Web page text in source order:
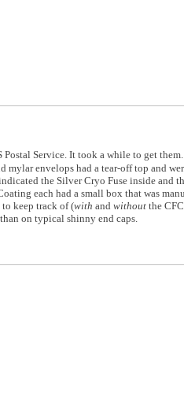
Service. It took a while to get
envelops had a tear-off top and
the Silver Cryo Fuse inside and
each had a small box that was
to keep track of (with and without the
on typical shinny end caps.